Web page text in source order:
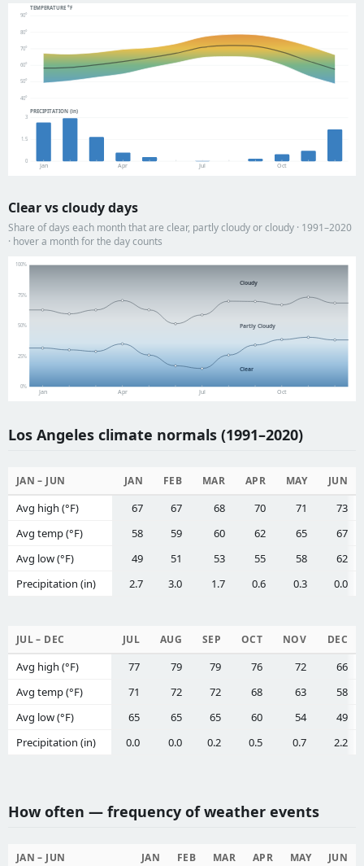
TEMPERATURE °F
40°
50°
60°
70°
80°
90°
PRECIPITATION (in)
0
1.5
3
Jan Apr Jul Oct
Clear vs cloudy days
Share of days each month that are clear, partly cloudy or cloudy · 1991–2020
· hover a month for the day counts
0%
25%
50%
75%
100%
Jan Apr Jul Oct
Cloudy
Partly Cloudy
Clear
Los Angeles climate normals (1991–2020)
JAN – JUN JAN FEB MAR APR MAY JUN
Avg high (°F) 67 67 68 70 71
73
Avg temp (°F)
58 59 60 62 65
67
Avg low (°F)
49 51 53 55 58
62
Precipitation (in)
2.7 3.0 1.7 0.6 0.3 0.0
JUL – DEC JUL AUG SEP OCT NOV DEC
Avg high (°F) 77 79 79 76 72
66
Avg temp (°F)
71 72 72 68 63
58
Avg low (°F)
65 65 65 60 54
49
Precipitation (in)
0.0 0.0 0.2 0.5 0.7 2.2
How often — frequency of weather events
JAN – JUN JAN FEB MAR APR MAY JUN